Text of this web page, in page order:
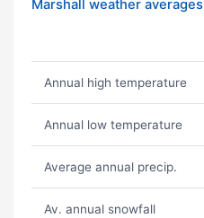
Marshall weather averages
Annual high temperature
Annual low temperature
Average annual precip.
Av. annual snowfall